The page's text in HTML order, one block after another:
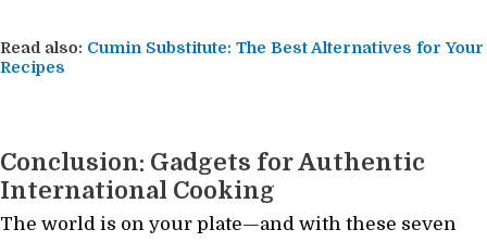
Read also: Cumin Substitute: The Best Alternatives for Your
Recipes
Conclusion: Gadgets for Authentic
International Cooking
The world is on your plate—and with these seven